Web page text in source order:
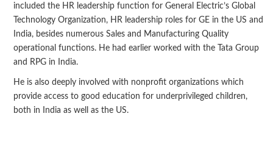
included the HR leadership function for General Electric’s Global
Technology Organization, HR leadership roles for GE in the US and
India, besides numerous Sales and Manufacturing Quality
operational functions. He had earlier worked with the Tata Group
and RPG in India.
He is also deeply involved with nonprofit organizations which
provide access to good education for underprivileged children,
both in India as well as the US.